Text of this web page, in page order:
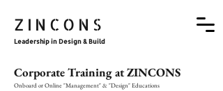
Leadership in Design & Build
ZINCONS
Corporate Training at ZINCONS
Onboard or Online "Management" & "Design" Educations